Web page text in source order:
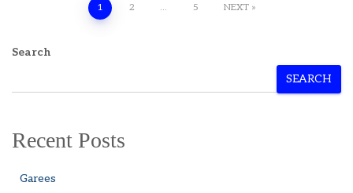
1 2 … 5 NEXT
Search
SEARCH
Recent Posts
Garees